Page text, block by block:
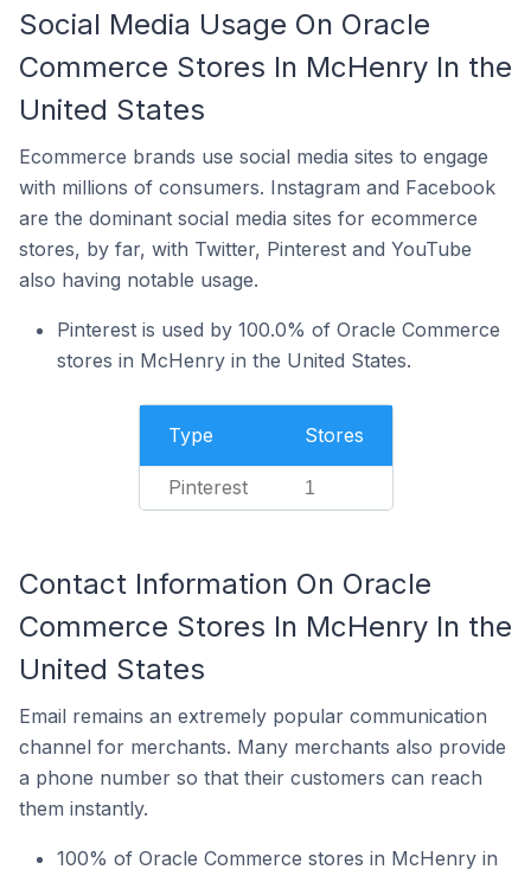
Social Media Usage On Oracle
Commerce Stores In McHenry In the
United States
Ecommerce brands use social media sites to engage
with millions of consumers. Instagram and Facebook
are the dominant social media sites for ecommerce
stores, by far, with Twitter, Pinterest and YouTube
also having notable usage.
Pinterest is used by 100.0% of Oracle Commerce
stores in McHenry in the United States.
Type Stores
Pinterest 1
Contact Information On Oracle
Commerce Stores In McHenry In the
United States
Email remains an extremely popular communication
channel for merchants. Many merchants also provide
a phone number so that their customers can reach
them instantly.
100% of Oracle Commerce stores in McHenry in